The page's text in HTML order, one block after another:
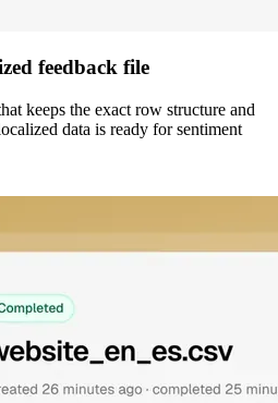
feedback file
keeps the exact row structure and
data is ready for sentiment